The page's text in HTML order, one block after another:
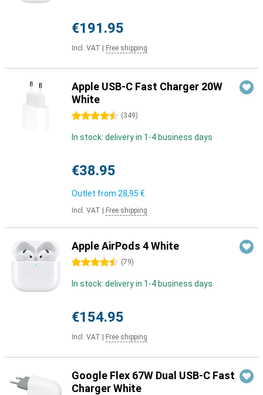
€191.95
Incl. VAT Free shipping
Apple USB-C Fast Charger 20W
White
4.5 stars (349)
In stock: delivery in 1-4 business days
€38.95
Outlet from 28,95 €
Incl. VAT Free shipping
Apple AirPods 4 White
4.5 stars (79)
In stock: delivery in 1-4 business days
€154.95
Incl. VAT Free shipping
Google Flex 67W Dual USB-C Fast
Charger White